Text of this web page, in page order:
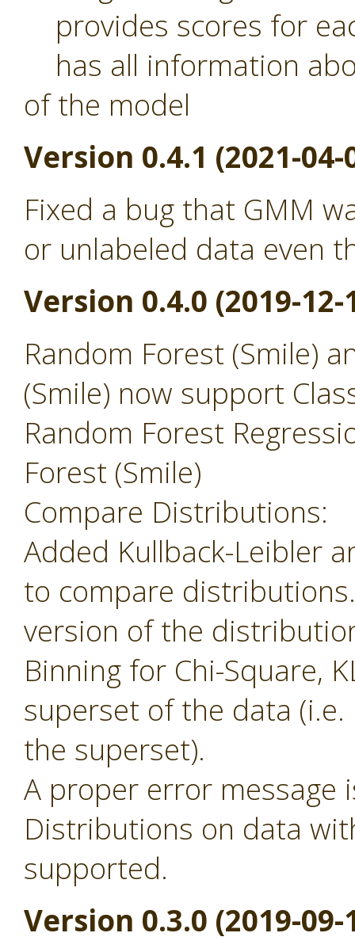
provides scores for
has all information
of the model
Version 0.4.1 (2021-04-
Fixed a bug that GMM
or unlabeled data even
Version 0.4.0 (2019-12-
Random Forest (Smile)
(Smile) now support
Random Forest
Forest (Smile)
Compare Distributions:
Added Kullback-Leibler
to compare
version of the
Binning for Chi-Square,
superset of the data
the superset).
A proper error message
Distributions on data
supported.
Version 0.3.0 (2019-09-